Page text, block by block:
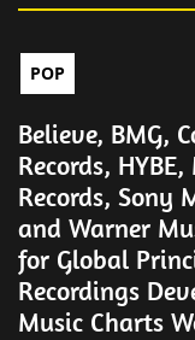
POP
Believe, BMG,
Records,
Records, Sony
and Warner
for Global
Recordings
Music Charts